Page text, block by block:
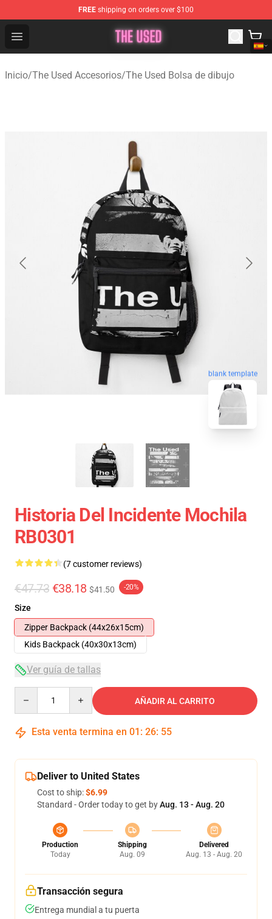
FREE shipping on orders over $100
Open menu
The Used Store - Official The Used Merchandise Shop
Inicio/The Used Accesorios/The Used Bolsa de dibujo
blank template
Historia Del Incidente Mochila
RB0301
(7 customer reviews)
€47.73 €38.18 $41.50 -20%
Size
Zipper Backpack (44x26x15cm)
Kids Backpack (40x30x13cm)
Ver guía de tallas
AÑADIR AL CARRITO
Esta venta termina en 01 : 26: 54
Deliver to United States
Cost to ship:$6.99
Standard - Order today to get byAug. 13 - Aug. 20
Production
Today
Shipping
Aug. 09
Delivered
Aug. 13 - Aug. 20
Transacción segura
Entrega mundial a tu puerta